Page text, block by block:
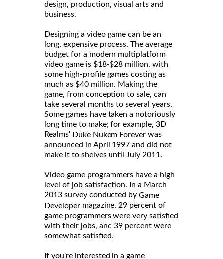
design, production, visual arts and
business.
Designing a video game can be an
long, expensive process. The average
budget for a modern multiplatform
video game is $18-$28 million, with
some high-profile games costing as
much as $40 million. Making the
game, from conception to sale, can
take several months to several years.
Some games have taken a notoriously
long time to make; for example, 3D
Realms' Duke Nukem Forever was
announced in April 1997 and did not
make it to shelves until July 2011.
Video game programmers have a high
level of job satisfaction. In a March
2013 survey conducted by Game
Developer magazine, 29 percent of
game programmers were very satisfied
with their jobs, and 39 percent were
somewhat satisfied.
If you're interested in a game